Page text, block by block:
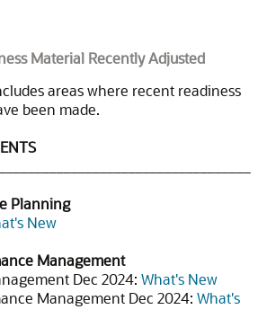
Material Recently Adjusted
areas where recent readiness
been made.
Planning
New
Management
Dec 2024: What's New
Management Dec 2024: What's